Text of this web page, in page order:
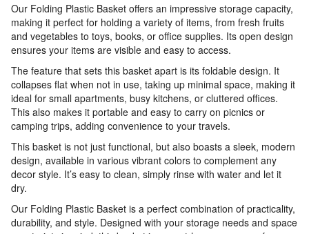
Our Folding Plastic Basket offers an impressive storage capacity,
making it perfect for holding a variety of items, from fresh fruits
and vegetables to toys, books, or office supplies. Its open design
ensures your items are visible and easy to access.
The feature that sets this basket apart is its foldable design. It
collapses flat when not in use, taking up minimal space, making it
ideal for small apartments, busy kitchens, or cluttered offices.
This also makes it portable and easy to carry on picnics or
camping trips, adding convenience to your travels.
This basket is not just functional, but also boasts a sleek, modern
design, available in various vibrant colors to complement any
decor style. It’s easy to clean, simply rinse with water and let it
dry.
Our Folding Plastic Basket is a perfect combination of practicality,
durability, and style. Designed with your storage needs and space